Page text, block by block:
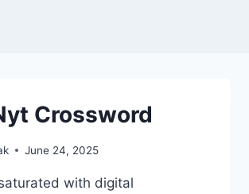
Crossword
June 24, 2025
with digital